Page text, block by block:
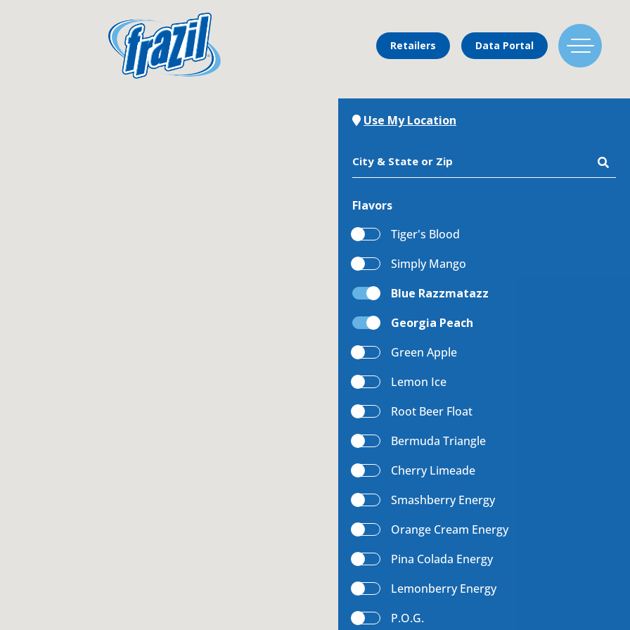
Retailers Data Portal
Mixing Menu
Request a Machine
Request Service
Contact Us
K12 Schools
Use My Location
City & State or Zip
Flavors
Tiger's Blood
Simply Mango
Blue Razzmatazz
Georgia Peach
Green Apple
Lemon Ice
Root Beer Float
Bermuda Triangle
Cherry Limeade
Smashberry Energy
Orange Cream Energy
Pina Colada Energy
Lemonberry Energy
P.O.G.